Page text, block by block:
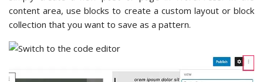
content area, use blocks to create a custom layout or block
collection that you want to save as a pattern.